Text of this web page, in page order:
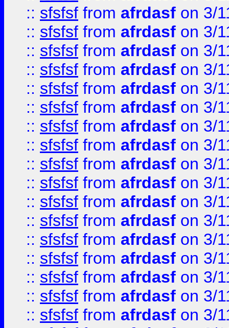
:: sfsfsf from afrdasf on 3/
:: sfsfsf from afrdasf on 3/
:: sfsfsf from afrdasf on 3/
:: sfsfsf from afrdasf on 3/
:: sfsfsf from afrdasf on 3/
:: sfsfsf from afrdasf on 3/
:: sfsfsf from afrdasf on 3/
:: sfsfsf from afrdasf on 3/
:: sfsfsf from afrdasf on 3/
:: sfsfsf from afrdasf on 3/
:: sfsfsf from afrdasf on 3/
:: sfsfsf from afrdasf on 3/
:: sfsfsf from afrdasf on 3/
:: sfsfsf from afrdasf on 3/
:: sfsfsf from afrdasf on 3/
:: sfsfsf from afrdasf on 3/
:: sfsfsf from afrdasf on 3/